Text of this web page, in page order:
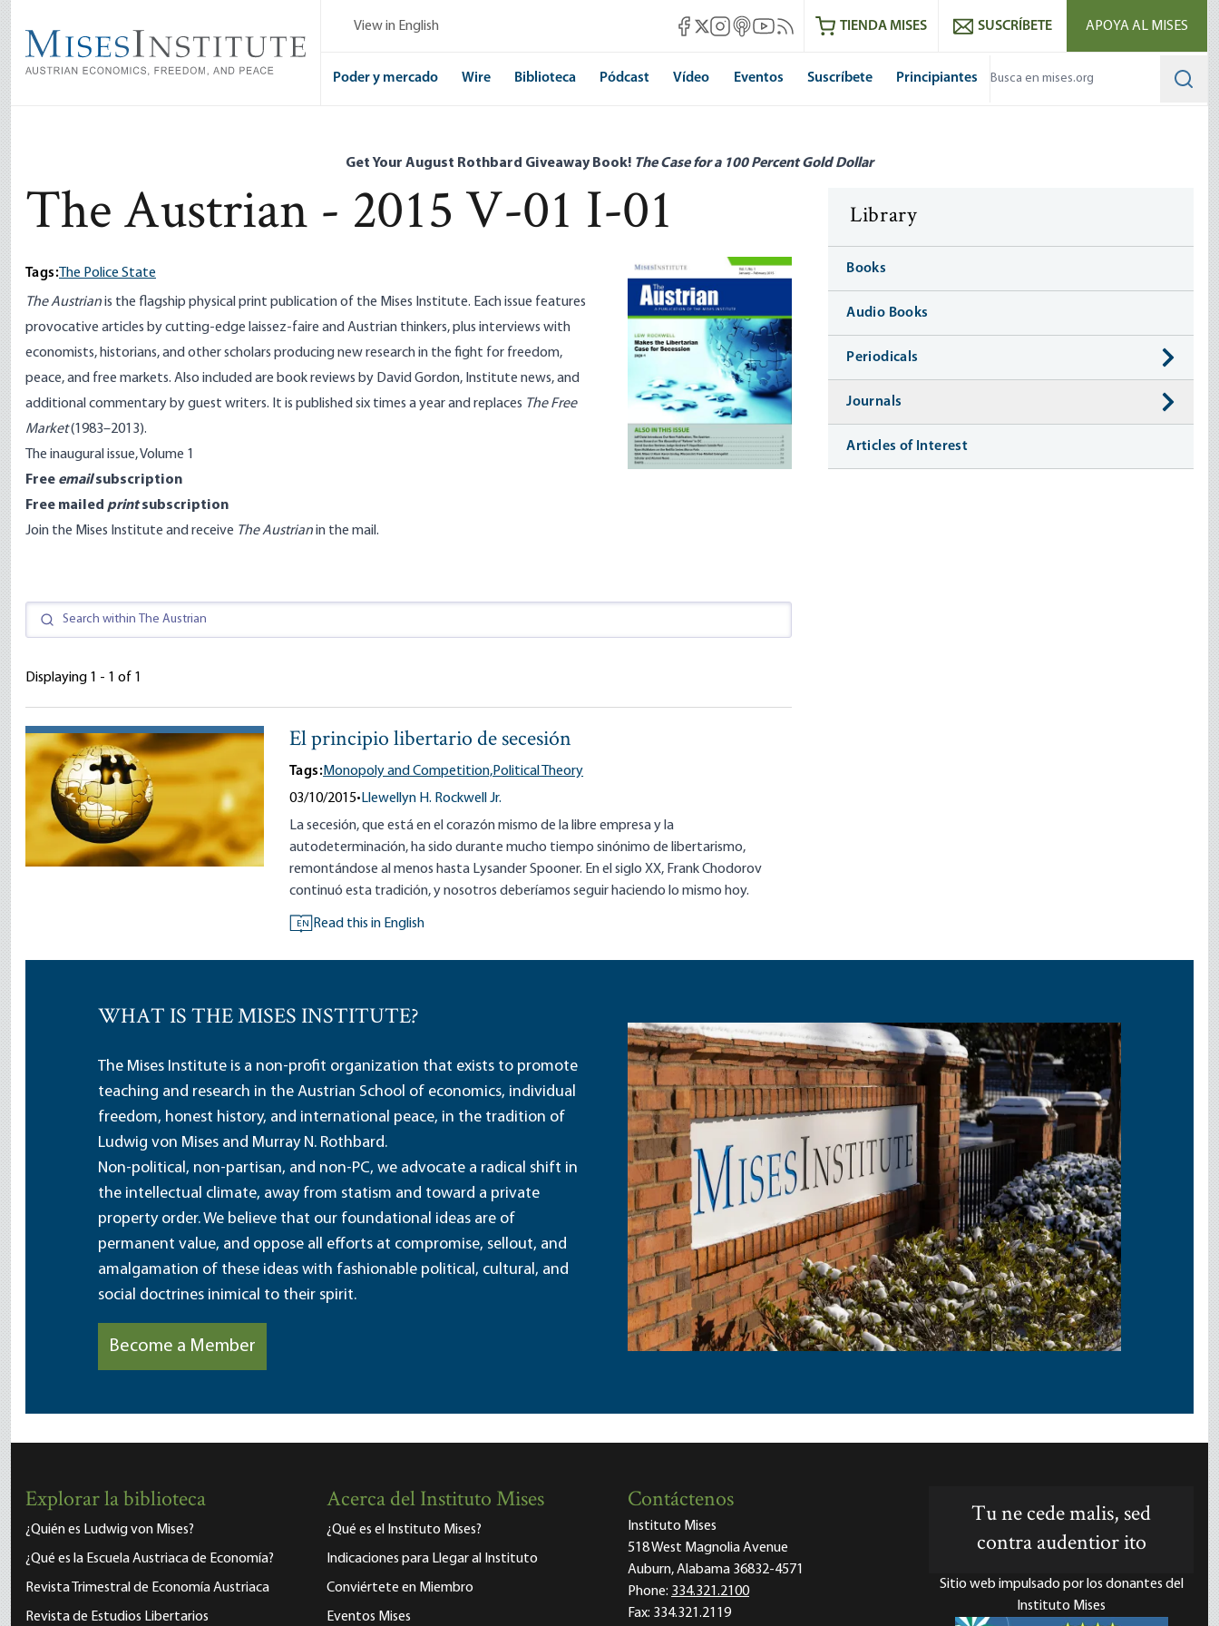
main
content
View in English Mises Facebook
Mises X
Mises Instagram
Mises itunes
Mises Youtube
Mises RSS feedTIENDA MISES SUSCRÍBETE APOYA AL MISES
Poder y mercado Wire Biblioteca Pódcast Vídeo Eventos Suscríbete Principiantes
Get Your August Rothbard Giveaway Book! The Case for a 100 Percent Gold Dollar
The Austrian - 2015 V-01 I-01
Tags: The Police State
The Austrianis the flagship physical print publication of the Mises Institute. Each issue features
provocative articles by cutting-edge laissez-faire and Austrian thinkers, plus interviews with
economists, historians, and other scholars producing new research in the fight for freedom,
peace, and free markets. Also included are book reviews by David Gordon, Institute news, and
additional commentary by guest writers. It is published six times a year and replaces The Free
Market(1983–2013).
The inaugural issue, Volume 1
Free emailsubscription
Free mailed printsubscription
Join the Mises Institute and receive The Austrianin the mail.
Displaying 1 - 1 of 1
El principio libertario de secesión
Tags:Monopoly and Competition,Political Theory
03/10/2015• Llewellyn H. Rockwell Jr.
La secesión, que está en el corazón mismo de la libre empresa y la
autodeterminación, ha sido durante mucho tiempo sinónimo de libertarismo,
remontándose al menos hasta Lysander Spooner. En el siglo XX, Frank Chodorov
continuó esta tradición, y nosotros deberíamos seguir haciendo lo mismo hoy.
EN Read this in English
Library
Books
Audio Books
Periodicals
Journals
Articles of Interest
WHAT IS THE MISES INSTITUTE?
The Mises Institute is a non-profit organization that exists to promote
teaching and research in the Austrian School of economics, individual
freedom, honest history, and international peace, in the tradition of
Ludwig von Mises and Murray N. Rothbard.
Non-political, non-partisan, and non-PC, we advocate a radical shift in
the intellectual climate, away from statism and toward a private
property order. We believe that our foundational ideas are of
permanent value, and oppose all efforts at compromise, sellout, and
amalgamation of these ideas with fashionable political, cultural, and
social doctrines inimical to their spirit.
Become a Member
Explorar la biblioteca
¿Quién es Ludwig von Mises?
¿Qué es la Escuela Austriaca de Economía?
Revista Trimestral de Economía Austriaca
Revista de Estudios Libertarios
Acerca del Instituto Mises
¿Qué es el Instituto Mises?
Indicaciones para Llegar al Instituto
Conviértete en Miembro
Eventos Mises
Contáctenos
Instituto Mises
518 West Magnolia Avenue
Auburn, Alabama 36832-4571
Phone: 334.321.2100
Fax: 334.321.2119
Tu ne cede malis, sed
contra audentior ito
Sitio web impulsado por los donantes del
Instituto Mises